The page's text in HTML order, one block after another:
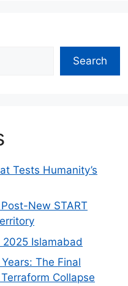
Search
Tests Humanity’s
New START
Islamabad
The Final
Collapse